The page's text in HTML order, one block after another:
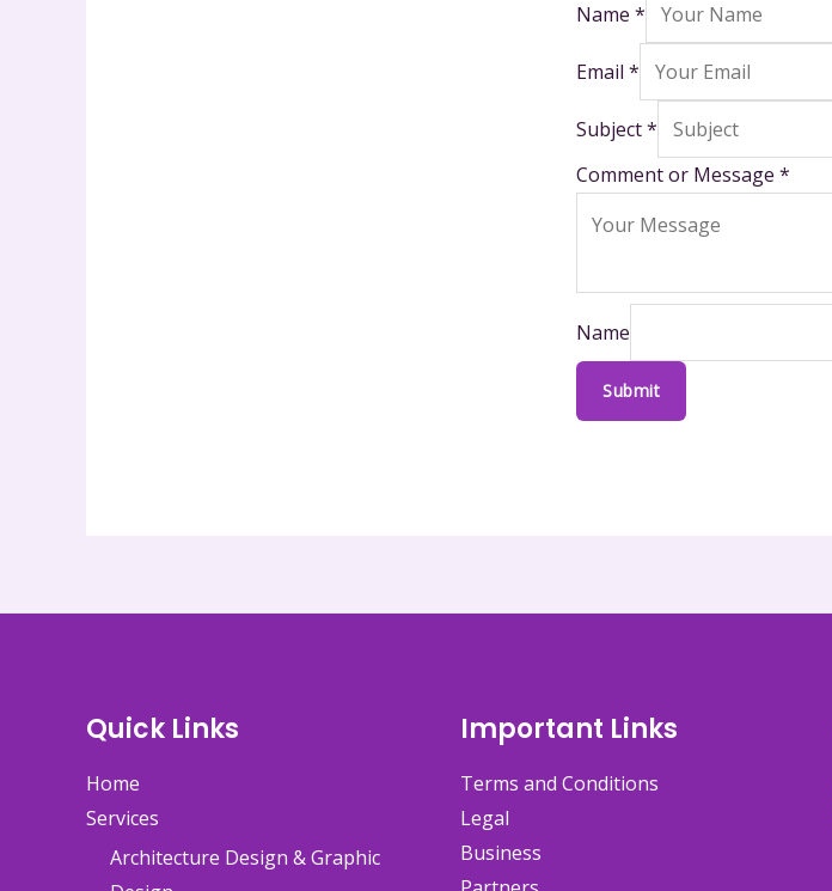
Name *
Email *
Subject*
Comment or Message *
Name
Submit
Quick Links
Home
Services
Architecture Design & Graphic
Important Links
Terms and Conditions
Legal
Business